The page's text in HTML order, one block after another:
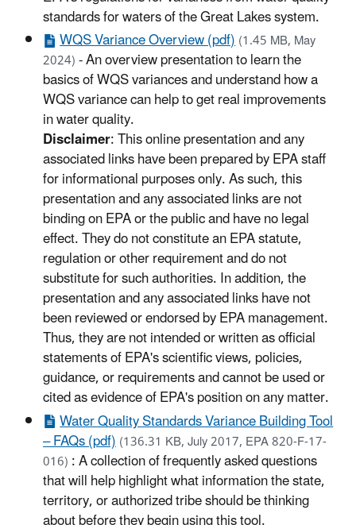
standards for waters of the Great Lakes system.
WQS Variance Overview (pdf)(1.45 MB, May
2024)- An overview presentation to learn the
basics of WQS variances and understand how a
WQS variance can help to get real improvements
in water quality.
Disclaimer: This online presentation and any
associated links have been prepared by EPA staff
for informational purposes only. As such, this
presentation and any associated links are not
binding on EPA or the public and have no legal
effect. They do not constitute an EPA statute,
regulation or other requirement and do not
substitute for such authorities. In addition, the
presentation and any associated links have not
been reviewed or endorsed by EPA management.
Thus, they are not intended or written as official
statements of EPA's scientific views, policies,
guidance, or requirements and cannot be used or
cited as evidence of EPA's position on any matter.
Water Quality Standards Variance Building Tool
– FAQs (pdf)(136.31 KB, July 2017, EPA 820-F-17-
016): A collection of frequently asked questions
that will help highlight what information the state,
territory, or authorized tribe should be thinking